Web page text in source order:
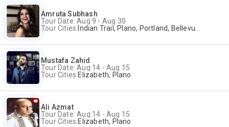
Amruta Subhash
Tour Date: Aug 9 - Aug 30
Tour Cities: Indian Trail, Plano, Portland, Bellevue, La Palma
Mustafa Zahid
Tour Date: Aug 14 - Aug 15
Tour Cities:Elizabeth, Plano
Ali Azmat
Tour Date: Aug 14 - Aug 15
Tour Cities:Elizabeth, Plano